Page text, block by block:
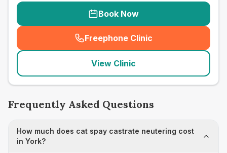
Book Now
Freephone Clinic
(seo_lab_card_freephone
View Clinic
Frequently Asked Questions
How much does cat spay castrate neutering cost
in York?